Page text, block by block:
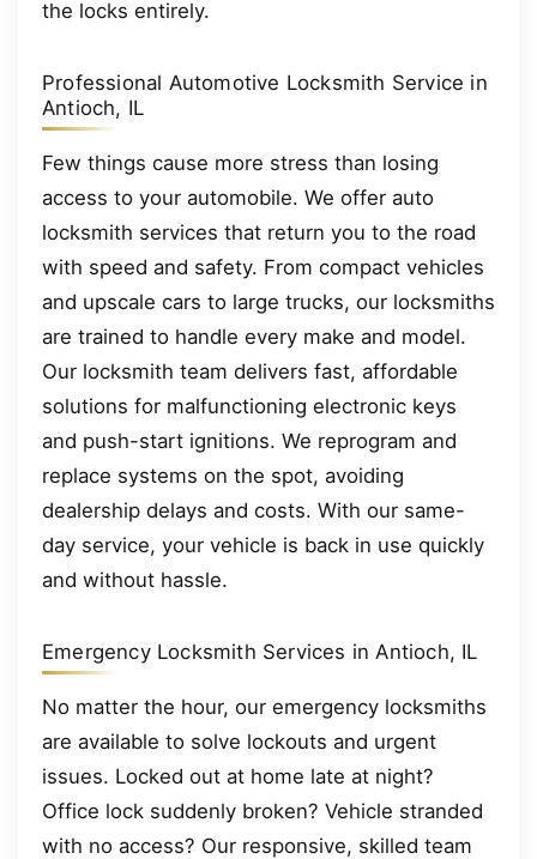
the locks entirely.
Professional Automotive Locksmith Service in
Antioch, IL
Few things cause more stress than losing
access to your automobile. We offer auto
locksmith services that return you to the road
with speed and safety. From compact vehicles
and upscale cars to large trucks, our locksmiths
are trained to handle every make and model.
Our locksmith team delivers fast, affordable
solutions for malfunctioning electronic keys
and push-start ignitions. We reprogram and
replace systems on the spot, avoiding
dealership delays and costs. With our same-
day service, your vehicle is back in use quickly
and without hassle.
Emergency Locksmith Services in Antioch, IL
No matter the hour, our emergency locksmiths
are available to solve lockouts and urgent
issues. Locked out at home late at night?
Office lock suddenly broken? Vehicle stranded
with no access? Our responsive, skilled team